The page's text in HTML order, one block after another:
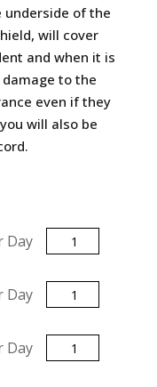
underside of the
will cover
and when it is
to the
even if they
will also be
Day Quantity
Day Quantity
Day Quantity